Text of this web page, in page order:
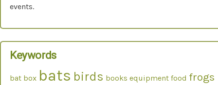
events.
Keywords
bat box bats birds books equipment food frogs